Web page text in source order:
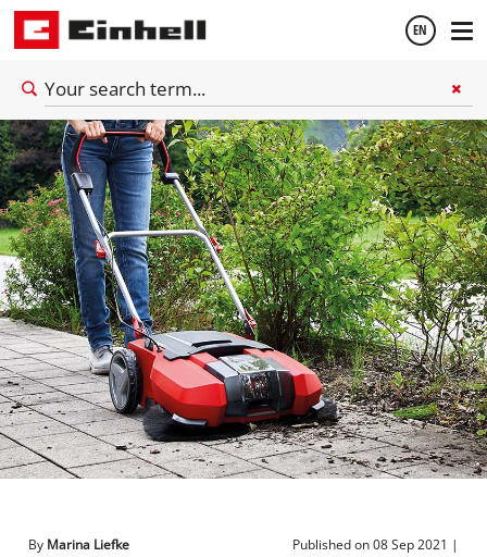
EN
English
Español
8 minutes reading time
By Marina Liefke
Published on 08 Sep 2021 |